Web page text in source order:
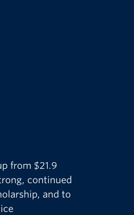
from $21.9
continued
and to